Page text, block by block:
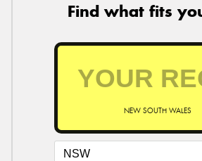
Find what fits
NEW SOUTH WALES